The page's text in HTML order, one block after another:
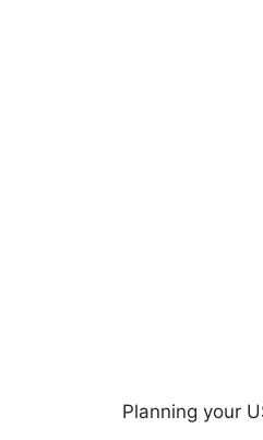
Planning your